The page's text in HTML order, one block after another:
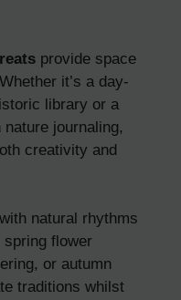
provide space
it’s a day-
library or a
journaling,
creativity and
natural rhythms
flower
or autumn
traditions whilst